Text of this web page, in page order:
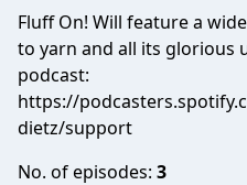
Fluff On! Will feature a
to yarn and all its glorious
podcast:
https://
dietz/support
No. of episodes: 3